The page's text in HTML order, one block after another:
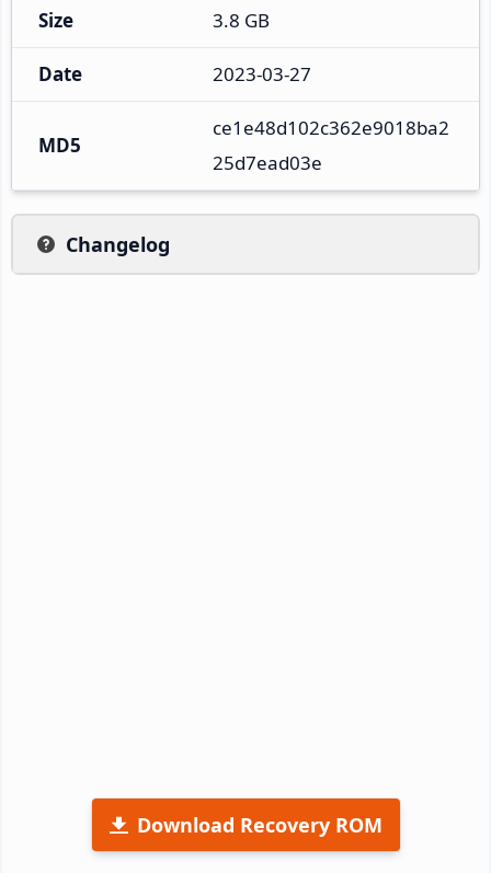
Size 3.8 GB
Date 2023-03-27
MD5
ce1e48d102c362e9018ba2
25d7ead03e
Changelog
Download Recovery ROM